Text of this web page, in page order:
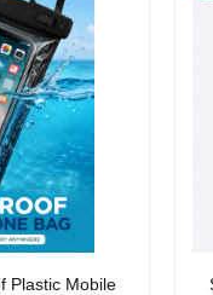
Plastic Mobile